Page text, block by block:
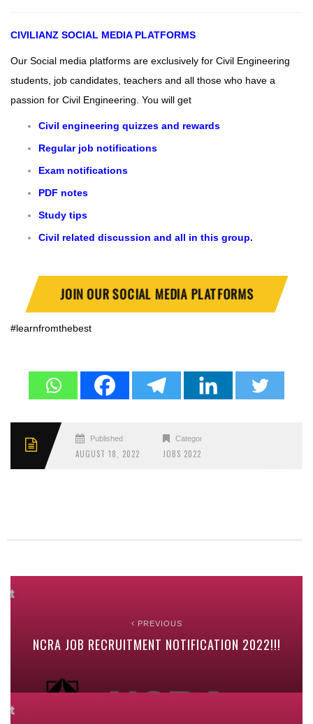
CIVILIANZ SOCIAL MEDIA PLATFORMS
Our Social media platforms are exclusively for Civil Engineering
students, job candidates, teachers and all those who have a
passion for Civil Engineering. You will get
Civil engineering quizzes and rewards
Regular job notifications
Exam notifications
PDF notes
Study tips
Civil related discussion and all in this group.
JOIN OUR SOCIAL MEDIA PLATFORMS
#learnfromthebest
Published
AUGUST 18, 2022
Categories
JOBS 2022
PREVIOUS
NCRA JOB RECRUITMENT NOTIFICATION 2022!!!